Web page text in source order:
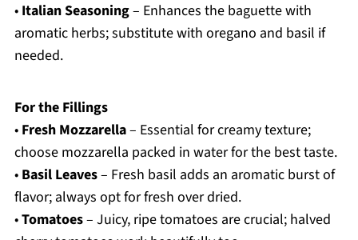
• Italian Seasoning– Enhances the baguette with
aromatic herbs; substitute with oregano and basil if
needed.
For the Fillings
• Fresh Mozzarella– Essential for creamy texture;
choose mozzarella packed in water for the best taste.
• Basil Leaves– Fresh basil adds an aromatic burst of
flavor; always opt for fresh over dried.
•Tomatoes– Juicy, ripe tomatoes are crucial; halved